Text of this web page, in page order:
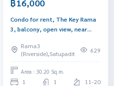
฿16,000
Condo for rent, The Key Rama
3, balcony, open view, near
with furniture.
Rama3
(Riverside),Satupadit
629
Area : 30.20 Sq.m.
1 1 11-20